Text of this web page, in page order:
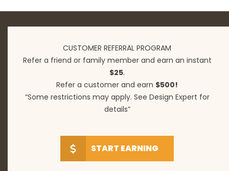
CUSTOMER REFERRAL PROGRAM
Refer a friend or family member and earn an instant
$25.
Refer a customer and earn $500!
“Some restrictions may apply. See Design Expert for
details”
START EARNING